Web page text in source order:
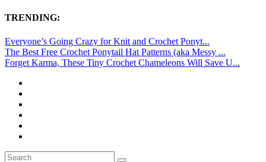
TRENDING:
Everyone’s Going Crazy for Knit and Crochet Ponyt...
The Best Free Crochet Ponytail Hat Patterns (aka Messy ...
Forget Karma, These Tiny Crochet Chameleons Will Save U...